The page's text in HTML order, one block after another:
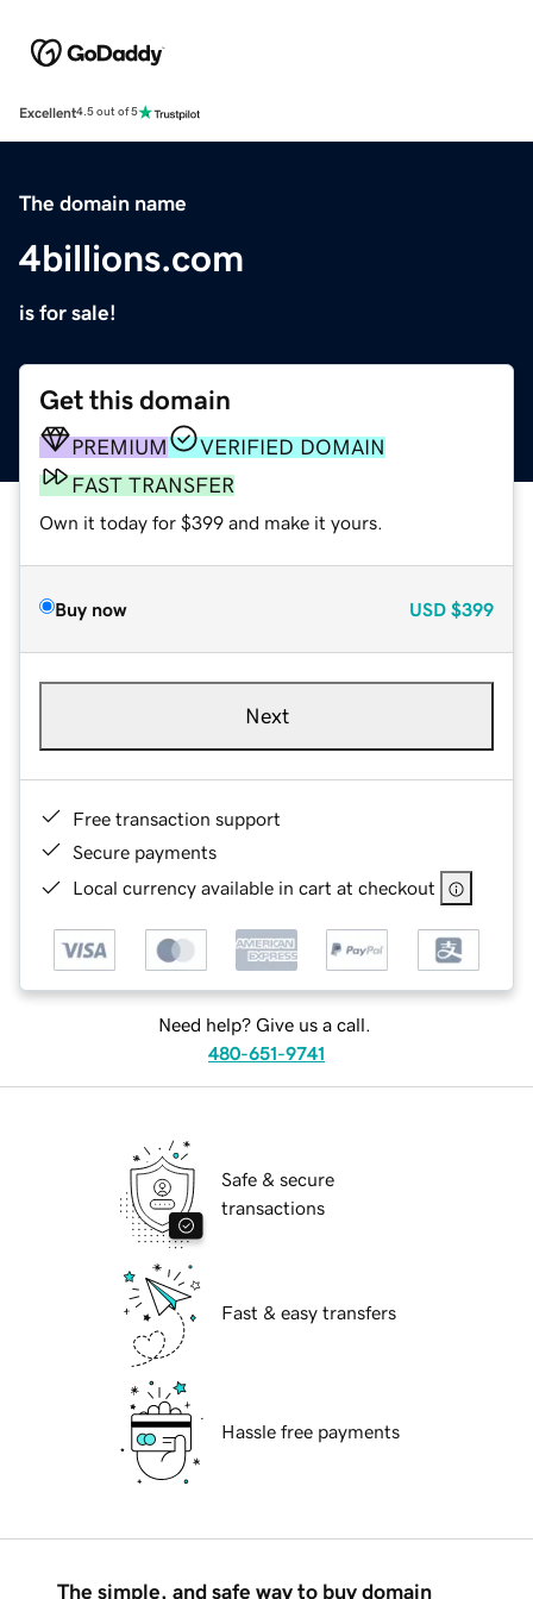
Excellent4.5 out of 5
The domain name
4billions.com
is for sale!
Get this domain
PREMIUM
VERIFIED DOMAIN
FAST TRANSFER
Own it today for $399 and make it yours.
Buy now USD $399
Next
Free transaction support
Secure payments
Local currency available in cart at checkout
Need help? Give us a call.
480-651-9741
Safe & secure
transactions
Fast & easy transfers
Hassle free payments
The simple, and safe way to buy domain